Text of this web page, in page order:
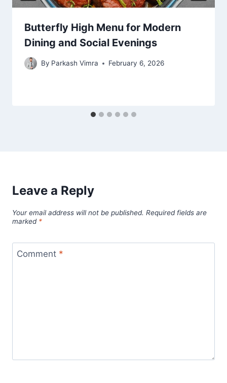
Butterfly High Menu for Modern
Dining and Social Evenings
By Parkash Vimra February 6, 2026
Leave a Reply
Your email address will not be published. Required fields are
marked *
Comment *